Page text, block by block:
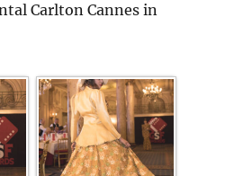
Carlton Cannes in